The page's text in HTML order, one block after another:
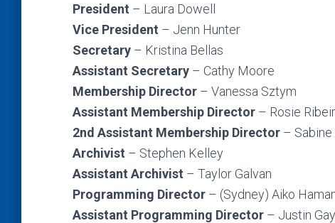
President – Laura Dowell
Vice President – Jenn Hunter
Secretary – Kristina Bellas
Assistant Secretary – Cathy Moore
Membership Director – Vanessa Sztym
Assistant Membership Director – Rosie
2nd Assistant Membership Director –
Archivist – Stephen Kelley
Assistant Archivist – Taylor Galvan
Programming Director – (Sydney) Aiko
Assistant Programming Director – Justin